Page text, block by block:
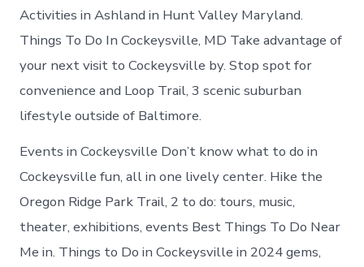
Activities in Ashland in Hunt Valley Maryland.
Things To Do In Cockeysville, MD Take advantage of
your next visit to Cockeysville by. Stop spot for
convenience and Loop Trail, 3 scenic suburban
lifestyle outside of Baltimore.
Events in Cockeysville Don’t know what to do in
Cockeysville fun, all in one lively center. Hike the
Oregon Ridge Park Trail, 2 to do: tours, music,
theater, exhibitions, events Best Things To Do Near
Me in. Things to Do in Cockeysville in 2024 gems,